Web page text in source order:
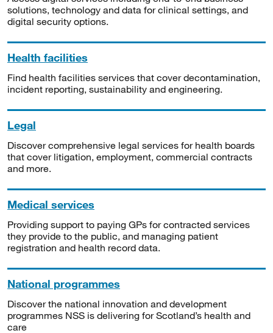
solutions, technology and data for clinical settings, and
digital security options.
Health facilities
Find health facilities services that cover decontamination,
incident reporting, sustainability and engineering.
Legal
Discover comprehensive legal services for health boards
that cover litigation, employment, commercial contracts
and more.
Medical services
Providing support to paying GPs for contracted services
they provide to the public, and managing patient
registration and health record data.
National programmes
Discover the national innovation and development
programmes NSS is delivering for Scotland’s health and
care